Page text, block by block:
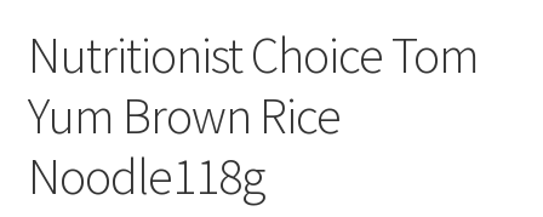
Nutritionist Choice Tom
Yum Brown Rice
Noodle118g